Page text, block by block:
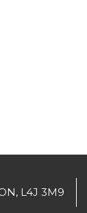
L4J 3M9